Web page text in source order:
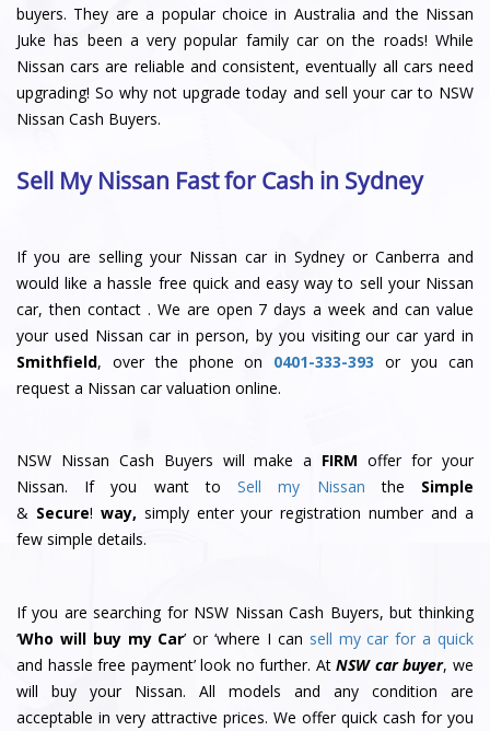
buyers. They are a popular choice in Australia and the Nissan
Juke has been a very popular family car on the roads! While
Nissan cars are reliable and consistent, eventually all cars need
upgrading! So why not upgrade today and sell your car to NSW
Nissan Cash Buyers.
Sell My Nissan Fast for Cash in Sydney
If you are selling your Nissan car in Sydney or Canberra and
would like a hassle free quick and easy way to sell your Nissan
car, then contact . We are open 7 days a week and can value
your used Nissan car in person, by you visiting our car yard in
Smithfield, over the phone on 0401-333-393 or you can
request a Nissan car valuation online.
NSW Nissan Cash Buyers will make a FIRM offer for your
Nissan. If you want toSell my Nissan the Simple
& Secure! way, simply enter your registration number and a
few simple details.
If you are searching for NSW Nissan Cash Buyers, but thinking
‘Who will buy my Car’ or ‘where I can sell my car for a quick
and hassle free payment’ look no further. AtNSW car buyer, we
will buy your Nissan. All models and any condition are
acceptable in very attractive prices. We offer quick cash for you